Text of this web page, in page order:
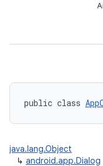
public class
java.lang.Object
↳ android.app.Dialog